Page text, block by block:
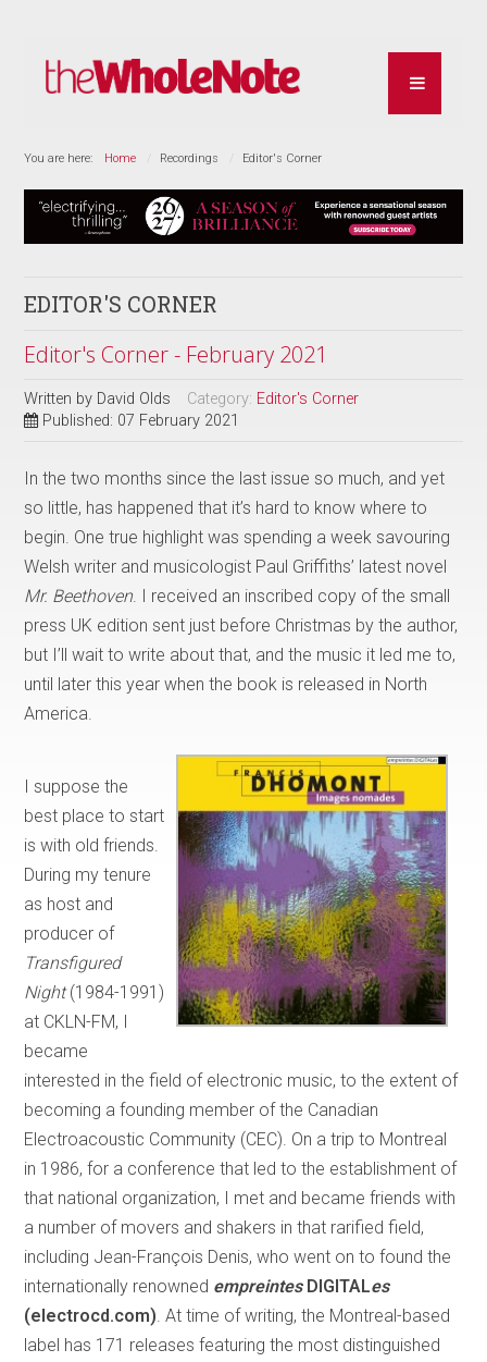
You are here: Home Recordings Editor's Corner
EDITOR'S CORNER
Editor's Corner - February 2021
Written by David Olds Category: Editor's Corner
Published: 07 February 2021
In the two months since the last issue so much, and yet
so little, has happened that it’s hard to know where to
begin. One true highlight was spending a week savouring
Welsh writer and musicologist Paul Griffiths’ latest novel
Mr. Beethoven. I received an inscribed copy of the small
press UK edition sent just before Christmas by the author,
but I’ll wait to write about that, and the music it led me to,
until later this year when the book is released in North
America.
I suppose the
best place to start
is with old friends.
During my tenure
as host and
producer of
Transfigured
Night(1984-1991)
at CKLN-FM, I
became
interested in the field of electronic music, to the extent of
becoming a founding member of the Canadian
Electroacoustic Community (CEC). On a trip to Montreal
in 1986, for a conference that led to the establishment of
that national organization, I met and became friends with
a number of movers and shakers in that rarified field,
including Jean-François Denis, who went on to found the
internationally renowned empreintes DIGITALes
(electrocd.com) . At time of writing, the Montreal-based
label has 171 releases featuring the most distinguished